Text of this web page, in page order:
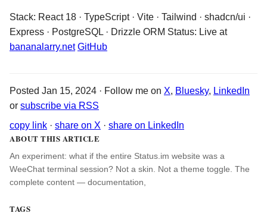
Stack: React 18 · TypeScript · Vite · Tailwind · shadcn/ui ·
Express · PostgreSQL · Drizzle ORM Status: Live at
bananalarry.net GitHub
Posted Jan 15, 2024 · Follow me on X, Bluesky, LinkedIn
or subscribe via RSS
copy link · share on X · share on LinkedIn
ABOUT THIS ARTICLE
An experiment: what if the entire Status.im website was a
WeeChat terminal session? Not a skin. Not a theme toggle. The
complete content — documentation,
TAGS